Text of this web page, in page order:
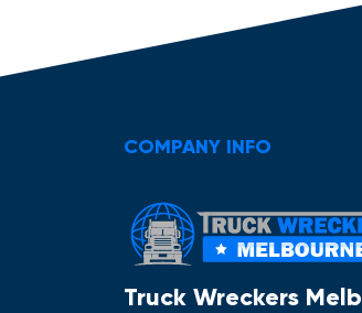
COMPANY INFO
Truck Wreckers